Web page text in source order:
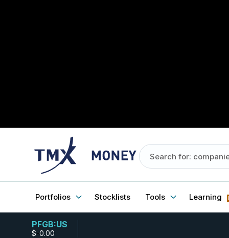
Portfolios Stocklists Tools Learning
PFGB:US
$-0.00